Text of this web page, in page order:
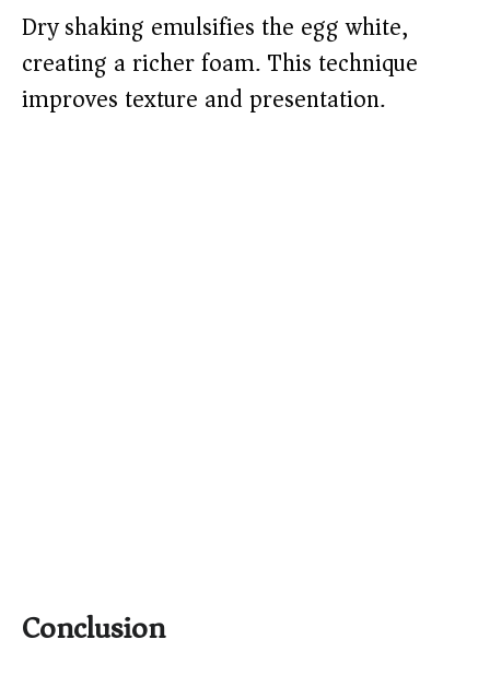
Dry shaking emulsifies the egg white,
creating a richer foam. This technique
improves texture and presentation.
Conclusion